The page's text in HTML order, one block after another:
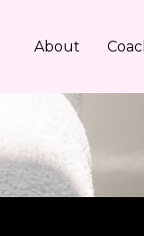
About